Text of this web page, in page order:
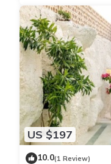
US $197
10.0(1 Review)